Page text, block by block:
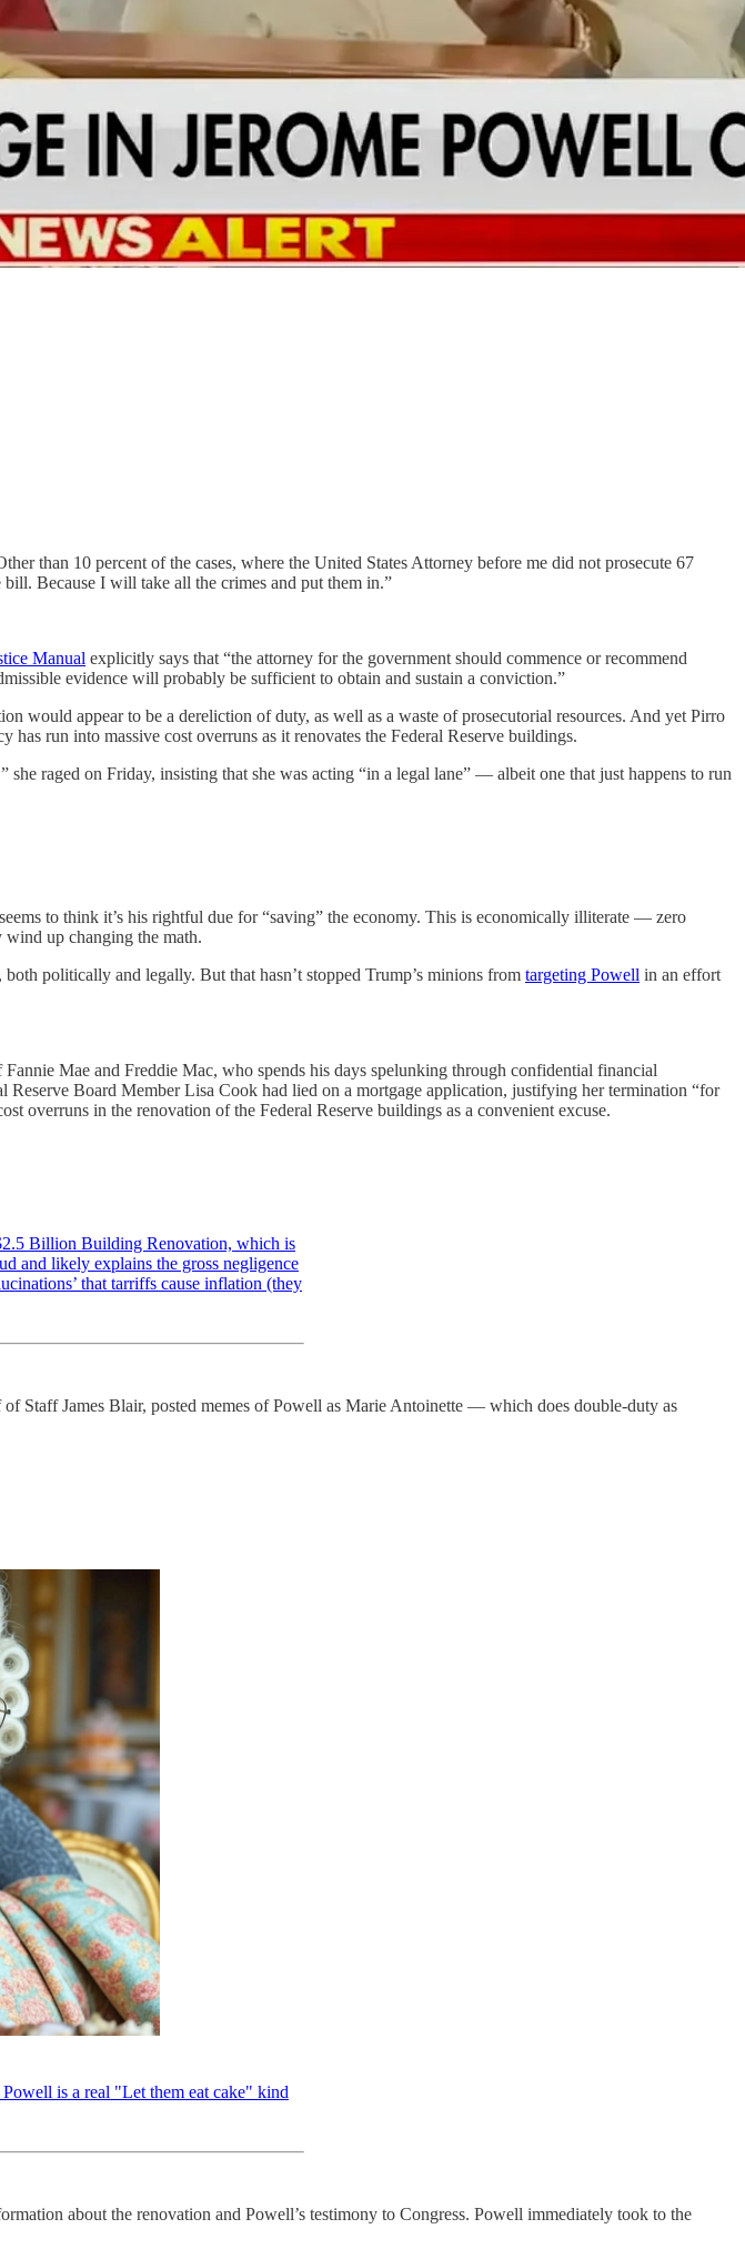
than 10 percent of the cases, where the United States Attorney before me did not prosecute 67
Because I will take all the crimes and put them in.”
Manual explicitly says that “the attorney for the government should commence or recommend
evidence will probably be sufficient to obtain and sustain a conviction.”
would appear to be a dereliction of duty, as well as a waste of prosecutorial resources. And yet Pirro
run into massive cost overruns as it renovates the Federal Reserve buildings.
raged on Friday, insisting that she was acting “in a legal lane” — albeit one that just happens to run
to think it’s his rightful due for “saving” the economy. This is economically illiterate — zero
wind up changing the math.
politically and legally. But that hasn’t stopped Trump’s minions from targeting Powell in an effort
Mae and Freddie Mac, who spends his days spelunking through confidential financial
Board Member Lisa Cook had lied on a mortgage application, justifying her termination “for
overruns in the renovation of the Federal Reserve buildings as a convenient excuse.
Billion Building Renovation, which is
and likely explains the gross negligence
that tarriffs cause inflation (they
Staff James Blair, posted memes of Powell as Marie Antoinette — which does double-duty as
is a real "Let them eat cake" kind
about the renovation and Powell’s testimony to Congress. Powell immediately took to the